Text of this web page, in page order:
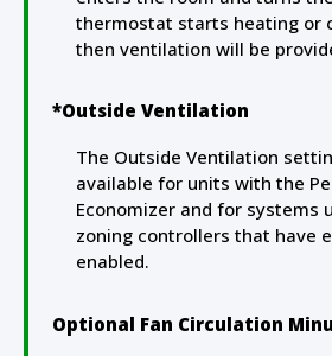
thermostat starts heating or
then ventilation will be
*Outside Ventilation
The Outside Ventilation
available for units with the
Economizer and for systems
zoning controllers that have
enabled.
Optional Fan Circulation